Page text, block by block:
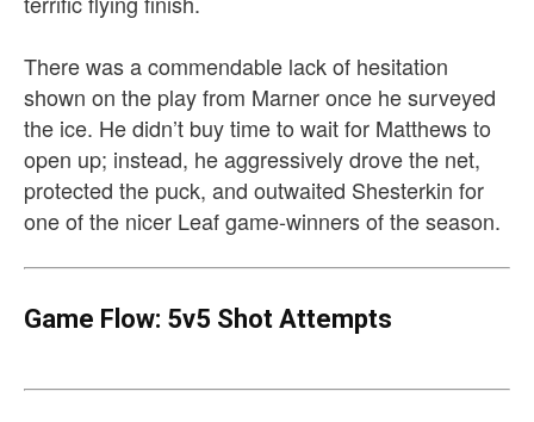
There was a commendable lack of hesitation
shown on the play from Marner once he surveyed
the ice. He didn’t buy time to wait for Matthews to
open up; instead, he aggressively drove the net,
protected the puck, and outwaited Shesterkin for
one of the nicer Leaf game-winners of the season.
Game Flow: 5v5 Shot Attempts